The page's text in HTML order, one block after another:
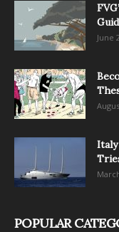
June
Italy
POPULAR